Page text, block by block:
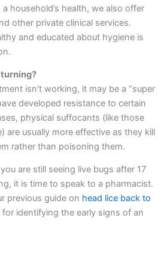
household’s health, we also offer
other private clinical services.
and educated about hygiene is
isn’t working, it may be a “super
developed resistance to certain
physical suffocants (like those
are usually more effective as they kill
rather than poisoning them.
are still seeing live bugs after 17
it is time to speak to a pharmacist.
previous guide on head lice back to
for identifying the early signs of an